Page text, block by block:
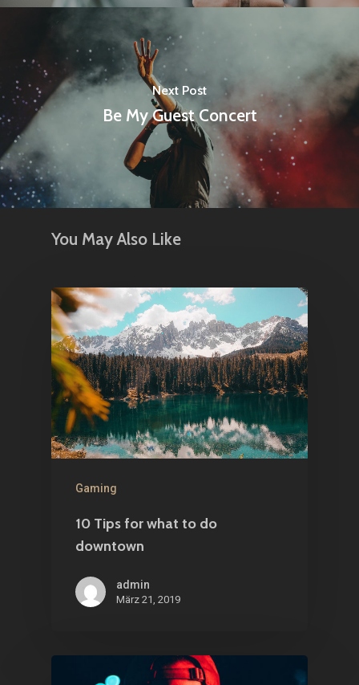
Next Post
Be My Guest Concert
You May Also Like
Gaming
10 Tips for what to do
downtown
admin
März 21, 2019